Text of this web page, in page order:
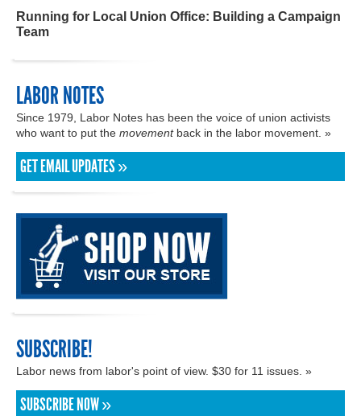
Running for Local Union Office: Building a Campaign
Team
LABOR NOTES
Since 1979, Labor Notes has been the voice of union activists
who want to put the movementback in the labor movement. »
GET EMAIL UPDATES »
SUBSCRIBE!
Labor news from labor's point of view. $30 for 11 issues. »
SUBSCRIBE NOW »